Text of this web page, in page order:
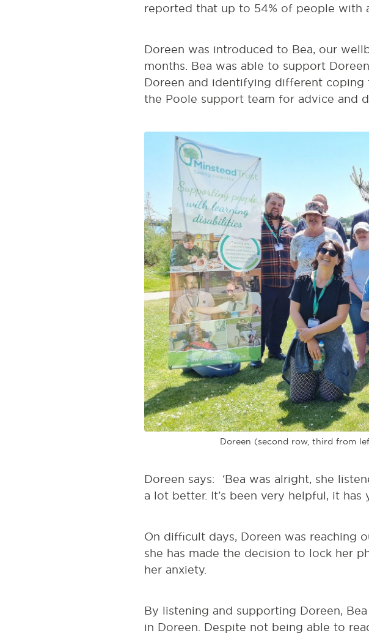
reported that up to 54% of people with
Doreen was introduced to Bea, our
months. Bea was able to support
Doreen and identifying different coping
the Poole support team for advice and
Doreen (second row, third from
Doreen says: ‘Bea was alright, she
a lot better. It’s been very helpful, it has
On difficult days, Doreen was reaching
she has made the decision to lock her
her anxiety.
By listening and supporting Doreen,
in Doreen. Despite not being able to